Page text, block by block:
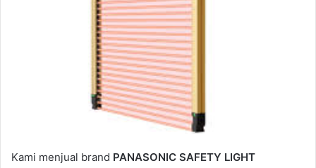
Kami menjual brand PANASONIC SAFETY LIGHT